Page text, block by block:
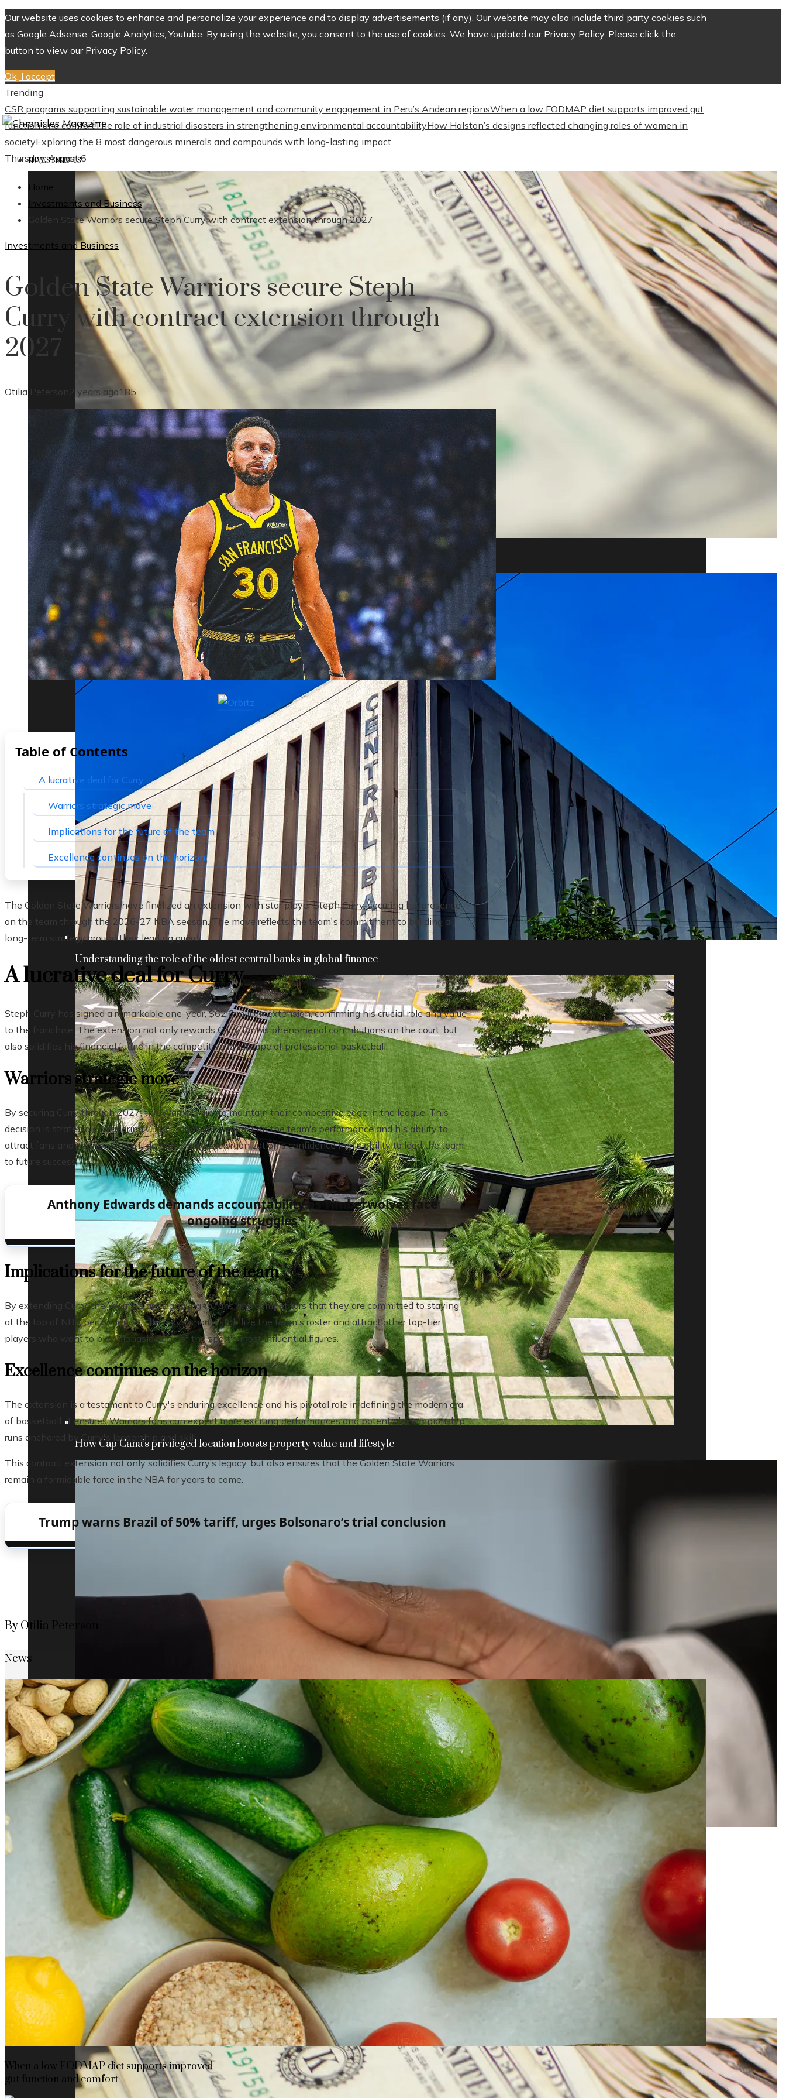
Our website uses cookies to enhance and personalize your experience and to display advertisements (if any). Our website may also include third party cookies such
as Google Adsense, Google Analytics, Youtube. By using the website, you consent to the use of cookies. We have updated our Privacy Policy. Please click the
button to view our Privacy Policy.
Ok, I accept
Trending
CSR programs supporting sustainable water management and community engagement in Peru’s Andean regionsWhen a low FODMAP diet supports improved gut
function and comfortThe role of industrial disasters in strengthening environmental accountabilityHow Halston’s designs reflected changing roles of women in
societyExploring the 8 most dangerous minerals and compounds with long-lasting impact
Thursday, August 6
INVESTMENTS
The biggest corporate bankruptcies and their impact on shareholders and creditors
Understanding the role of the oldest central banks in global finance
How Cap Cana’s privileged location boosts property value and lifestyle
The rise of first-party data as a key loyalty asset in a privacy-first era
SOCIAL RESPONSIBILITY
Investments
Home
Investments and Business
Golden State Warriors secure Steph Curry with contract extension through 2027
Investments and Business
Golden State Warriors secure Steph
Curry with contract extension through
2027
Otilia Peterson 2 years ago185
Table of Contents
A lucrative deal for Curry
Warriors strategic move
Implications for the future of the team
Excellence continues on the horizon
The Golden State Warriors have finalized an extension with star player Steph Curry, securing his presence
on the team through the 2026-27 NBA season. The move reflects the team's commitment to building a
long-term strategy around their leading guard.
A lucrative deal for Curry
Steph Curry has signed a remarkable one-year, $62.6 million extension, confirming his crucial role and value
to the franchise. The extension not only rewards Curry for his phenomenal contributions on the court, but
also solidifies his financial future in the competitive landscape of professional basketball.
Warriors strategic move
By securing Curry through 2027, the Warriors aim to maintain their competitive edge in the league. This
decision is strategic, considering Curry's significant impact on the team's performance and his ability to
attract fans and sponsorships. It demonstrates the organization's confidence in his ability to lead the team
to future success.
Anthony Edwards demands accountability as Timberwolves face
ongoing struggles
Implications for the future of the team
By extending Curry, the Warriors are signaling to fans and competitors that they are committed to staying
at the top of NBA performance. The move should stabilize the team's roster and attract other top-tier
players who want to play alongside one of the sport's most influential figures.
Excellence continues on the horizon
The extension is a testament to Curry's enduring excellence and his pivotal role in defining the modern era
of basketball. It ensures Warriors fans can expect more exciting performances and potential championship
runs anchored by Curry's leadership and skill.
This contract extension not only solidifies Curry’s legacy, but also ensures that the Golden State Warriors
remain a formidable force in the NBA for years to come.
Trump warns Brazil of 50% tariff, urges Bolsonaro’s trial conclusion
By Otilia Peterson
News
When a low FODMAP diet supports improved
gut function and comfort